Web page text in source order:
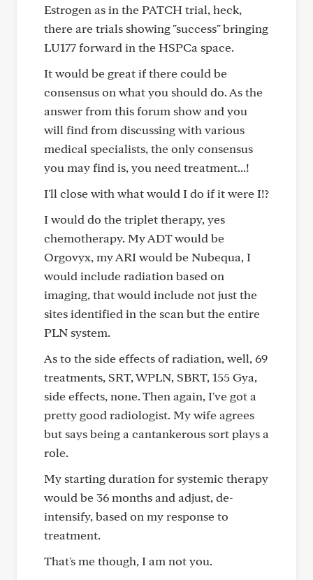
Estrogen as in the PATCH trial, heck,
there are trials showing "success" bringing
LU177 forward in the HSPCa space.
It would be great if there could be
consensus on what you should do. As the
answer from this forum show and you
will find from discussing with various
medical specialists, the only consensus
you may find is, you need treatment...!
I'll close with what would I do if it were I!?
I would do the triplet therapy, yes
chemotherapy. My ADT would be
Orgovyx, my ARI would be Nubequa, I
would include radiation based on
imaging, that would include not just the
sites identified in the scan but the entire
PLN system.
As to the side effects of radiation, well, 69
treatments, SRT, WPLN, SBRT, 155 Gya,
side effects, none. Then again, I've got a
pretty good radiologist. My wife agrees
but says being a cantankerous sort plays a
role.
My starting duration for systemic therapy
would be 36 months and adjust, de-
intensify, based on my response to
treatment.
That's me though, I am not you.